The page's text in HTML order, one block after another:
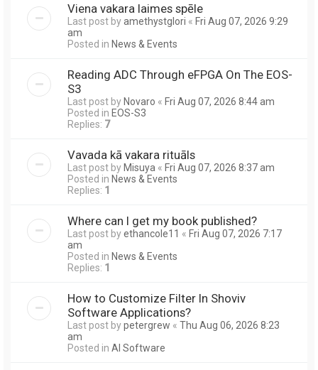
Viena vakara laimes spēle
Last post byamethystglori « Fri Aug 07, 2026 9:29
am
Posted in News & Events
Reading ADC Through eFPGA On The EOS-
S3
Last post byNovaro « Fri Aug 07, 2026 8:44 am
Posted in EOS-S3
Replies: 7
Vavada kā vakara rituāls
Last post byMisuya « Fri Aug 07, 2026 8:37 am
Posted in News & Events
Replies: 1
Where can I get my book published?
Last post byethancole11 « Fri Aug 07, 2026 7:17
am
Posted in News & Events
Replies: 1
How to Customize Filter In Shoviv
Software Applications?
Last post bypetergrew « Thu Aug 06, 2026 8:23
am
Posted in AI Software